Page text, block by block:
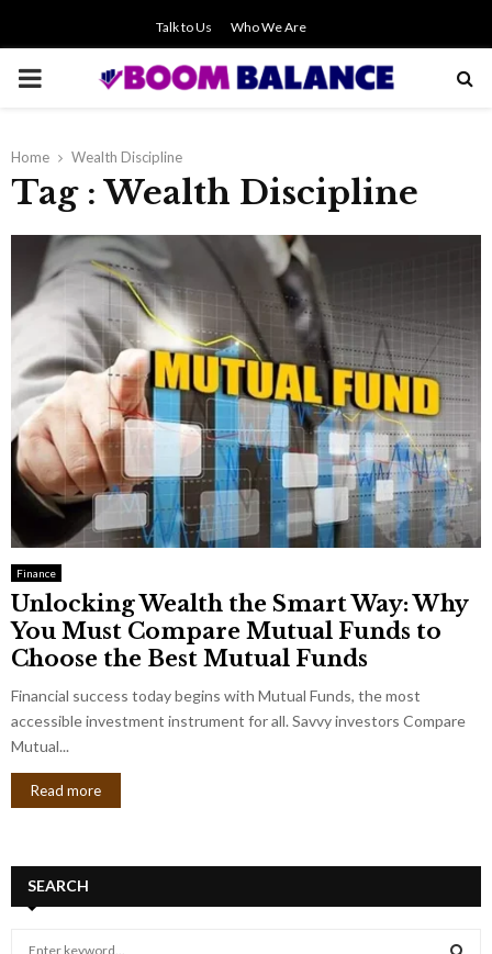
Talk to Us Who We Are
PRIMARY
Home Wealth Discipline
Tag : Wealth Discipline
Finance
Unlocking Wealth the Smart Way: Why
You Must Compare Mutual Funds to
Choose the Best Mutual Funds
Financial success today begins with Mutual Funds, the most
accessible investment instrument for all. Savvy investors Compare
Mutual...
Read more
SEARCH